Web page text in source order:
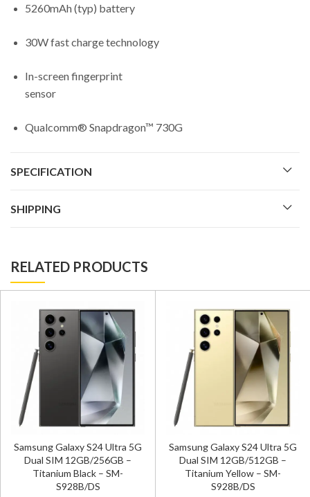
5260mAh (typ) battery
30W fast charge technology
In-screen fingerprint
sensor
Qualcomm® Snapdragon™ 730G
SPECIFICATION
SHIPPING
RELATED PRODUCTS
Samsung Galaxy S24 Ultra 5G
Dual SIM 12GB/256GB –
Titanium Black – SM-
S928B/DS
Samsung Galaxy S24 Ultra 5G
Dual SIM 12GB/512GB –
Titanium Yellow – SM-
S928B/DS